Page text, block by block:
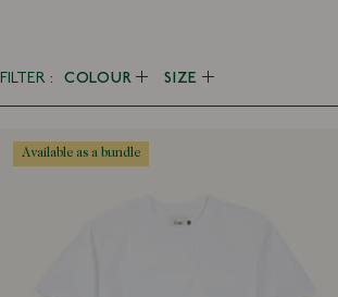
FILTER COLOUR
Ecru
SIZE
available as a bundle